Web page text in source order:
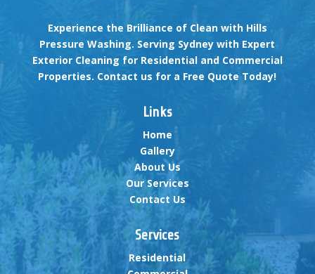
Experience the Brilliance of Clean with Hills
Pressure Washing. Serving Sydney with Expert
Exterior Cleaning for Residential and Commercial
Properties. Contact us for a Free Quote Today!
Links
Home
Gallery
About Us
Our Services
Contact Us
Services
Residential